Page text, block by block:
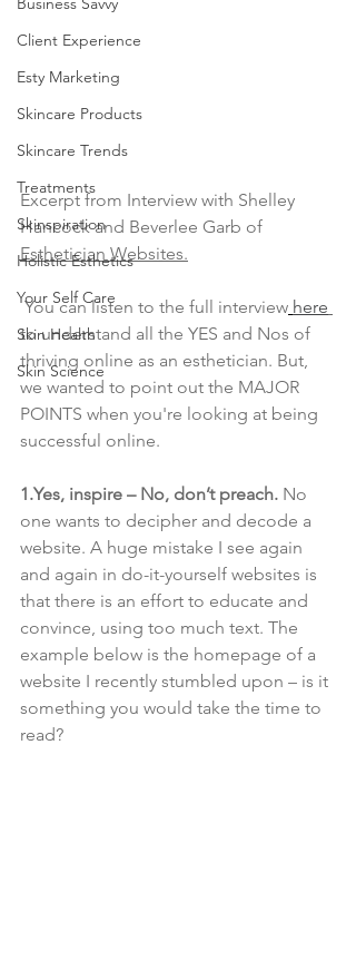
Client Experience
Esty Marketing
Skincare Products
Skincare Trends
Treatments
Skinspiration
Holistic Esthetics
Your Self Care
Skin Health
Skin Science
Excerpt from Interview with Shelley
Hancock and Beverlee Garb of
Esthetician Websites.
You can listen to the full interview here
to understand all the YES and Nos of
thriving online as an esthetician. But,
we wanted to point out the MAJOR
POINTS when you're looking at being
successful online.
1.Yes, inspire – No, don’t preach. No
one wants to decipher and decode a
website. A huge mistake I see again
and again in do-it-yourself websites is
that there is an effort to educate and
convince, using too much text. The
example below is the homepage of a
website I recently stumbled upon – is it
something you would take the time to
read?